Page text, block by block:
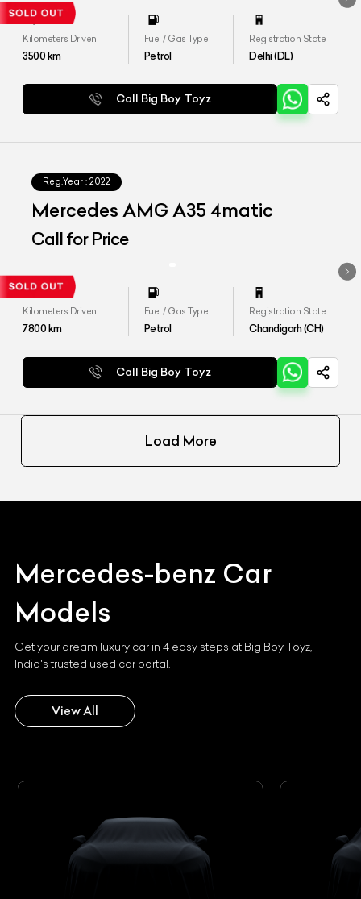
Kilometers Driven
3500km
Fuel / Gas Type
Petrol
Registration State
Delhi (DL)
Call Big Boy Toyz
Reg.Year : 2022
Mercedes AMG A35 4matic
Call for Price
Kilometers Driven
7800km
Fuel / Gas Type
Petrol
Registration State
Chandigarh (CH)
Call Big Boy Toyz
Load More
Mercedes-benz Car
Models
Get your dream luxury car in 4 easy steps at Big Boy Toyz,
India's trusted used car portal.
View All